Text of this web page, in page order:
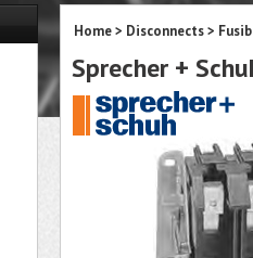
Home> Disconnects>
Sprecher +